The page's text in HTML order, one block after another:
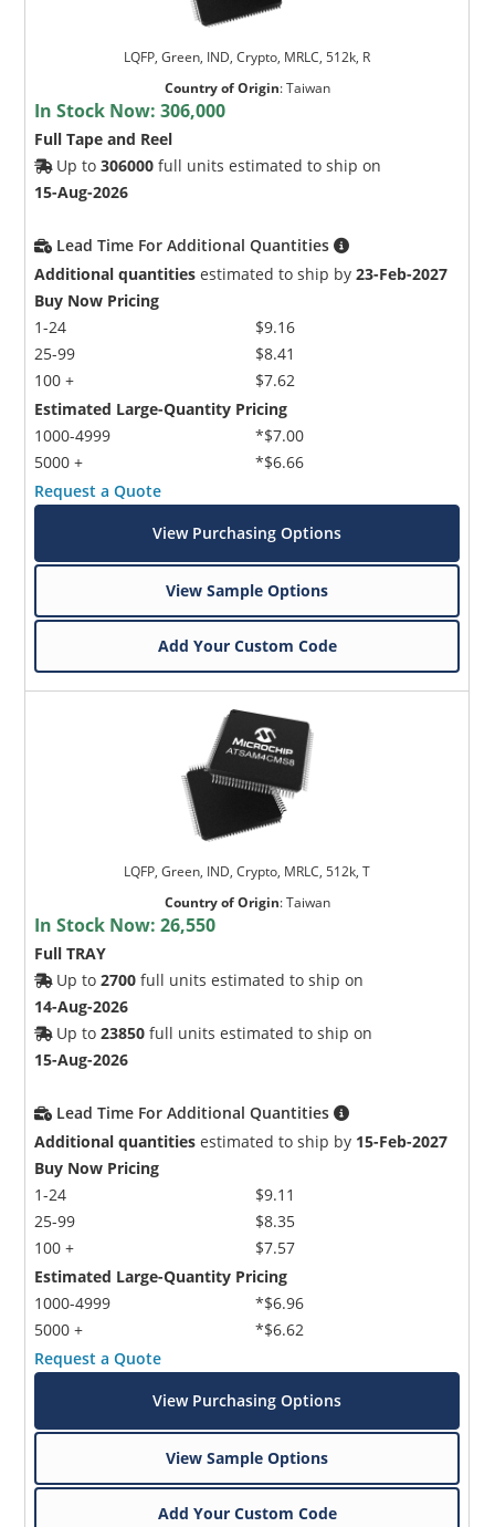
LQFP, Green, IND, Crypto, MRLC, 512k, R
Country of Origin:Taiwan
In Stock Now:306,000
Full Tape and Reel
Up to306000 full units estimated to ship on
15-Aug-2026
Lead Time For Additional Quantities
Additional quantities estimated to ship by23-Feb-2027
Buy Now Pricing
1-24
25-99
100 +
$9.16
$8.41
$7.62
Estimated Large-Quantity Pricing
1000-4999
5000 +
*$7.00
*$6.66
Request a Quote
View Purchasing Options
View Sample Options
Add Your Custom Code
LQFP, Green, IND, Crypto, MRLC, 512k, T
Country of Origin:Taiwan
In Stock Now:26,550
Full TRAY
Up to2700 full units estimated to ship on
14-Aug-2026
Up to23850 full units estimated to ship on
15-Aug-2026
Lead Time For Additional Quantities
Additional quantities estimated to ship by 15-Feb-2027
Buy Now Pricing
1-24
25-99
100 +
$9.11
$8.35
$7.57
Estimated Large-Quantity Pricing
1000-4999
5000 +
*$6.96
*$6.62
Request a Quote
View Purchasing Options
View Sample Options
Add Your Custom Code